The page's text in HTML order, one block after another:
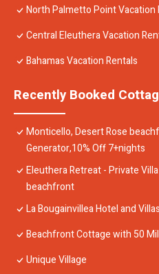
North Palmetto Point Vacation
Central Eleuthera Vacation
Bahamas Vacation Rentals
Recently Booked
Monticello, Desert Rose
Generator,10% Off 7+nights
Eleuthera Retreat - Private
beachfront
La Bougainvillea Hotel and Villas
Beachfront Cottage with 50
Unique Village